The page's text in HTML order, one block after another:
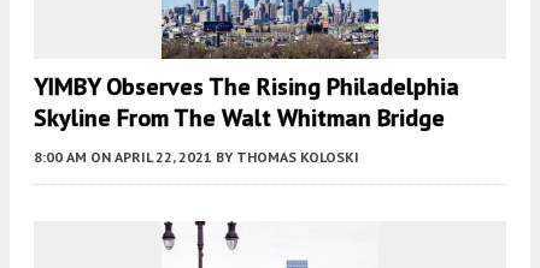
YIMBY Observes The Rising Philadelphia
Skyline From The Walt Whitman Bridge
8:00 AM ON APRIL 22, 2021 BY THOMAS KOLOSKI